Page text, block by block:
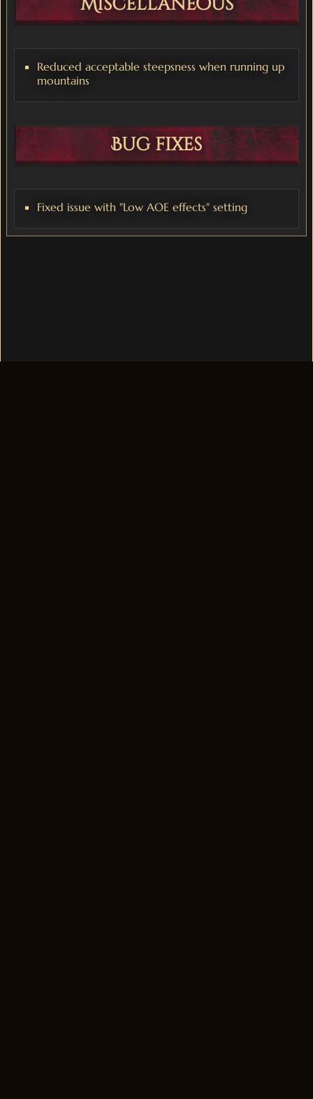
Reduced acceptable steepsness when running up
mountains
Bug fixes
Fixed issue with "Low AOE effects" setting